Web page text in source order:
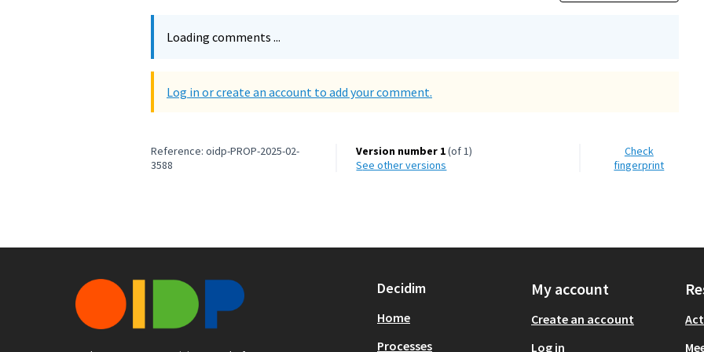
Loading comments ...
Log in or create an account to add your comment.
Reference: oidp-PROP-2025-02-
3588
Version number 1(of 1)
see other versions
Check
fingerprint
Decidim
Home
Processes
My account
Create an account
Log in